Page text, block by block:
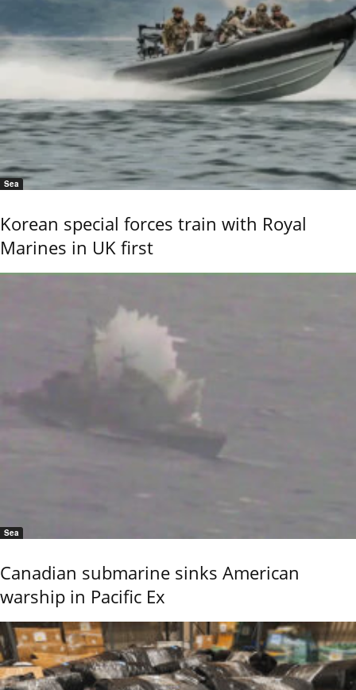
Sea
Korean special forces train with Royal
Marines in UK first
Sea
Canadian submarine sinks American
warship in Pacific Ex